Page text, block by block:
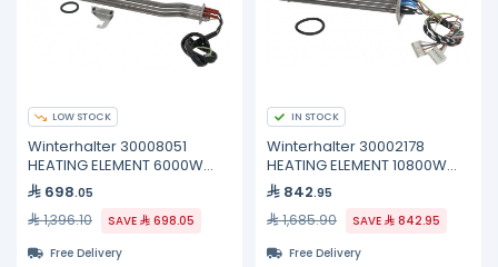
LOW STOCK
Winterhalter 30008051
HEATING ELEMENT 6000W
400V
698.05
1,396.10 SAVE
698.05
Free Delivery
IN STOCK
Winterhalter 30002178
HEATING ELEMENT 10800W
200/440V
842.95
1,685.90 SAVE
842.95
Free Delivery